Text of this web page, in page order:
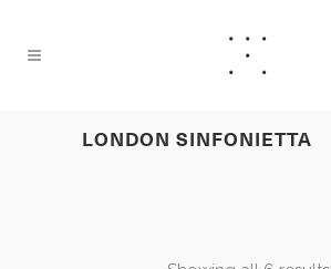
LONDON SINFONIETTA